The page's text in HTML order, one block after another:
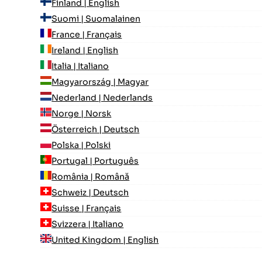
Finland | English
Suomi | Suomalainen
France | Français
Ireland | English
Italia | Italiano
Magyarország | Magyar
Nederland | Nederlands
Norge | Norsk
Österreich | Deutsch
Polska | Polski
Portugal | Português
România | Română
Schweiz | Deutsch
Suisse | Français
Svizzera | Italiano
United Kingdom | English